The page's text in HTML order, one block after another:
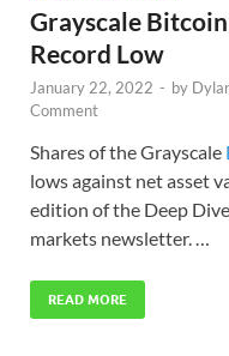
Grayscale
Record Low
January 22, 2022 - by
Comment
Shares of the Grayscale
lows against net asset
edition of the Deep
markets newsletter. …
READ MORE